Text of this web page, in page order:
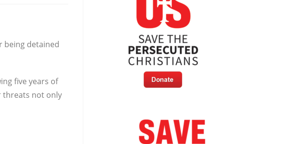
being detained
five years of
threats not only